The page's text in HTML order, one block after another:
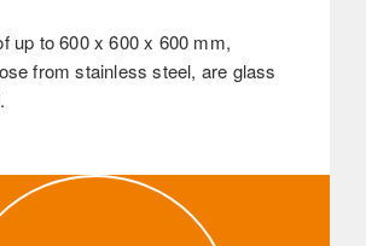
up to 600 x 600 x 600 mm,
from stainless steel, are glass